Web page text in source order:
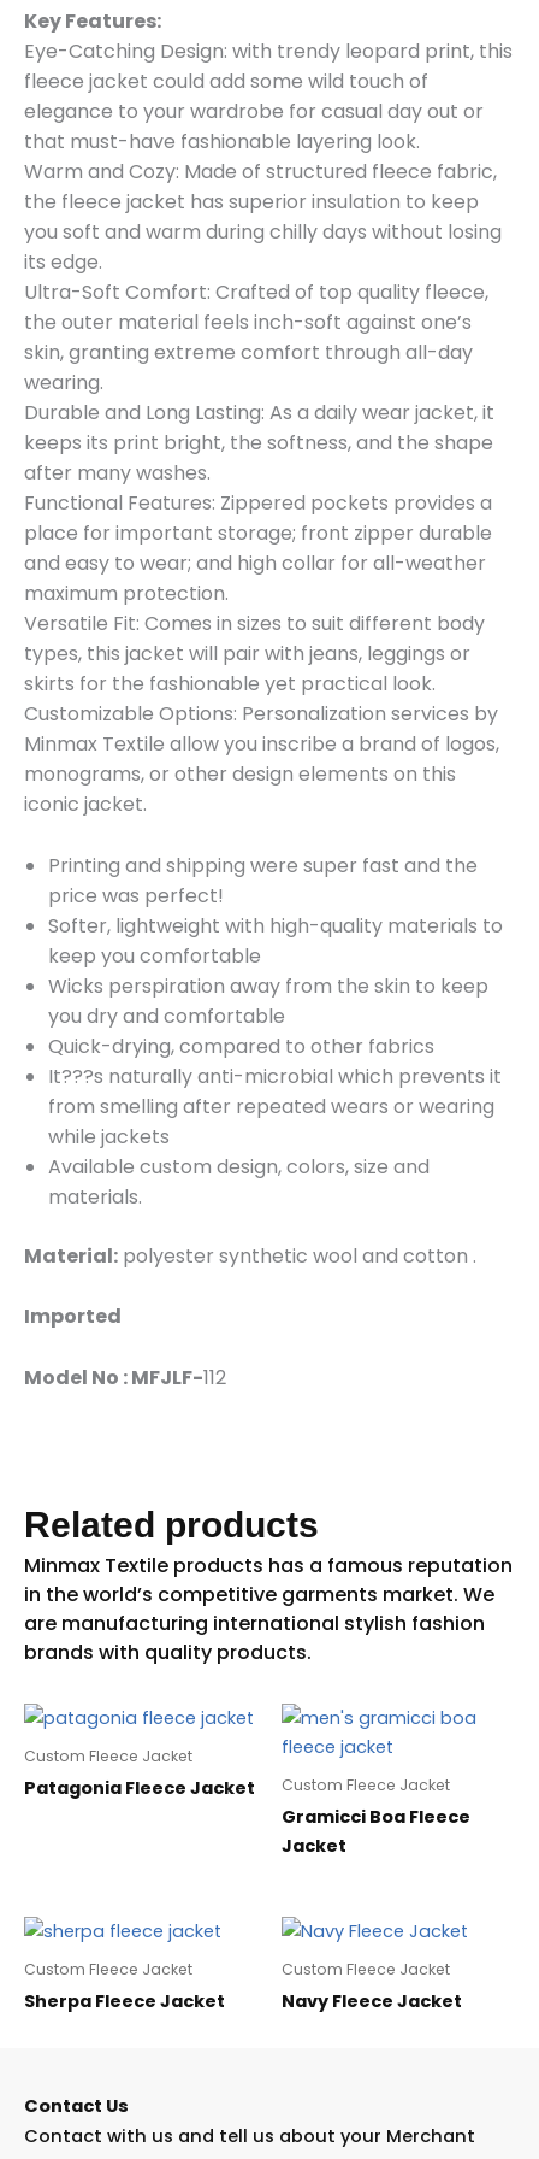
Key Features:
Eye-Catching Design: with trendy leopard print, this
fleece jacket could add some wild touch of
elegance to your wardrobe for casual day out or
that must-have fashionable layering look.
Warm and Cozy: Made of structured fleece fabric,
the fleece jacket has superior insulation to keep
you soft and warm during chilly days without losing
its edge.
Ultra-Soft Comfort: Crafted of top quality fleece,
the outer material feels inch-soft against one’s
skin, granting extreme comfort through all-day
wearing.
Durable and Long Lasting: As a daily wear jacket, it
keeps its print bright, the softness, and the shape
after many washes.
Functional Features: Zippered pockets provides a
place for important storage; front zipper durable
and easy to wear; and high collar for all-weather
maximum protection.
Versatile Fit: Comes in sizes to suit different body
types, this jacket will pair with jeans, leggings or
skirts for the fashionable yet practical look.
Customizable Options: Personalization services by
Minmax Textile allow you inscribe a brand of logos,
monograms, or other design elements on this
iconic jacket.
Printing and shipping were super fast and the
price was perfect!
Softer, lightweight with high-quality materials to
keep you comfortable
Wicks perspiration away from the skin to keep
you dry and comfortable
Quick-drying, compared to other fabrics
It???s naturally anti-microbial which prevents it
from smelling after repeated wears or wearing
while jackets
Available custom design, colors, size and
materials.
Material: polyester synthetic wool and cotton .
Imported
Model No : MFJLF-112
Related products
Custom Fleece Jacket
Patagonia Fleece Jacket Custom Fleece Jacket
Gramicci Boa Fleece
Jacket
Custom Fleece Jacket
Sherpa Fleece Jacket
Custom Fleece Jacket
Navy Fleece Jacket
Contact Us
Contact with us and tell us about your Merchant